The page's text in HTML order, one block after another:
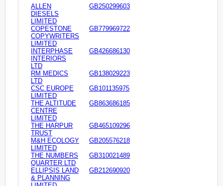
ALLEN
DIESELS
LIMITED
GB250299603
COPESTONE
COPYWRITERS
LIMITED
GB779969722
INTERPHASE
INTERIORS
LTD
GB426686130
RM MEDICS
LTD
GB138029223
CSC EUROPE
LIMITED
GB101135975
THE ALTITUDE
CENTRE
LIMITED
GB863686185
THE HARPUR
TRUST
GB465109296
M&H ECOLOGY
LIMITED
GB205576218
THE NUMBERS
QUARTER LTD
GB310021489
ELLIPSIS LAND
& PLANNING
GB212690920